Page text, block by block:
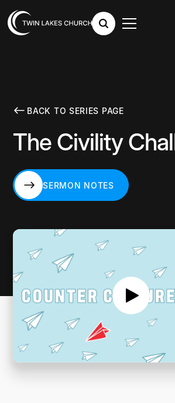
BACK TO SERIES PAGE
The Civility
SERMON NOTES